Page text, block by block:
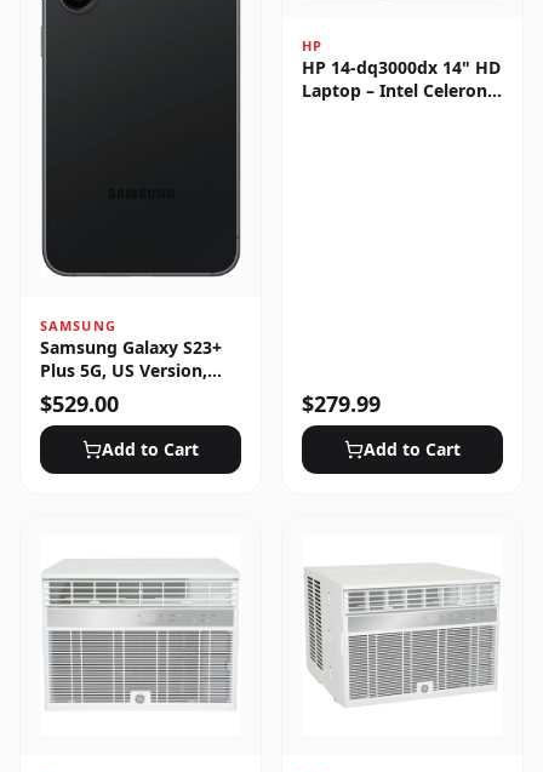
SAMSUNG
Samsung Galaxy S23+
Plus 5G, US Version,
256GB, Phantom Black -
Unlocked
$529.00
Add to Cart
HP
HP 14-dq3000dx 14" HD
Laptop – Intel Celeron
$279.99
Add to Cart